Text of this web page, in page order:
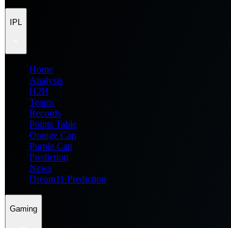
IPL
Home
Analysis
H2H
Teams
Records
Points Table
Orange Cap
Purple Cap
Prediction
News
Dream11 Prediction
Gaming